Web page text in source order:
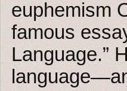
euphemism
famous
Language.”